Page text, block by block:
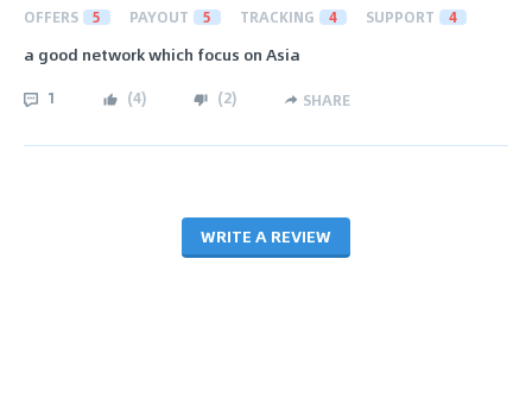
OFFERS 5 PAYOUT 5 TRACKING 4 SUPPORT 4
a good network which focus on Asia
1 (4) (2) SHARE
WRITE A REVIEW